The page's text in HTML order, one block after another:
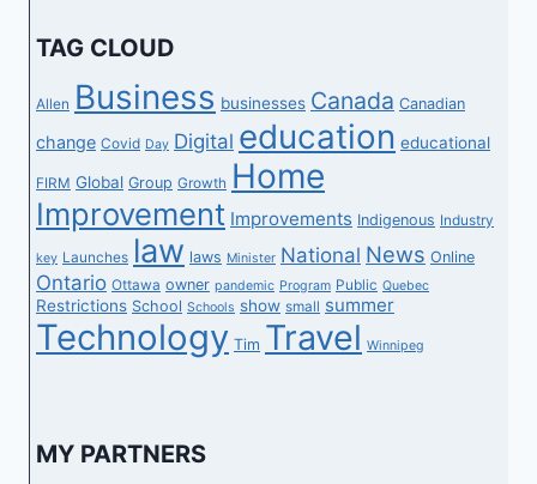
TAG CLOUD
Allen Business businesses Canada Canadian
change Covid Day Digital education educational
FIRM Global Group Growth Home
Improvement Improvements Indigenous Industry
key Launches law laws Minister National News Online
Ontario Ottawa owner pandemic Program Public Quebec
Restrictions School Schools show small summer
Technology Tim Travel Winnipeg
MY PARTNERS